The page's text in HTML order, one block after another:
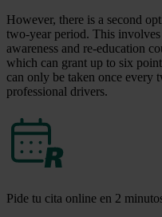
However, there is a second
two-year period. This
awareness and re-education
which can grant up to six
can only be taken once every
professional drivers.
Pide tu cita online en 2